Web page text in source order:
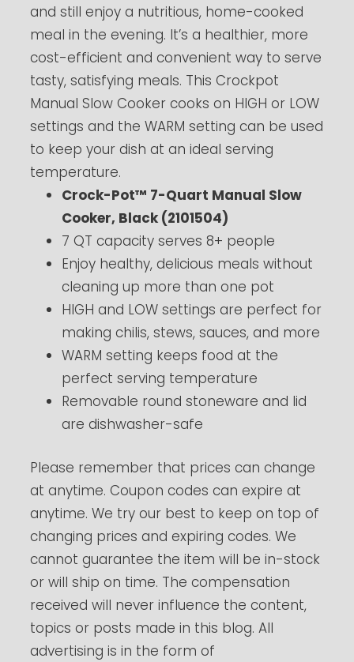
and still enjoy a nutritious, home-cooked
meal in the evening. It’s a healthier, more
cost-efficient and convenient way to serve
tasty, satisfying meals. This Crockpot
Manual Slow Cooker cooks on HIGH or LOW
settings and the WARM setting can be used
to keep your dish at an ideal serving
temperature.
Crock-Pot™ 7-Quart Manual Slow
Cooker, Black (2101504)
7 QT capacity serves 8+ people
Enjoy healthy, delicious meals without
cleaning up more than one pot
HIGH and LOW settings are perfect for
making chilis, stews, sauces, and more
WARM setting keeps food at the
perfect serving temperature
Removable round stoneware and lid
are dishwasher-safe
Please remember that prices can change
at anytime. Coupon codes can expire at
anytime. We try our best to keep on top of
changing prices and expiring codes. We
cannot guarantee the item will be in-stock
or will ship on time. The compensation
received will never influence the content,
topics or posts made in this blog. All
advertising is in the form of